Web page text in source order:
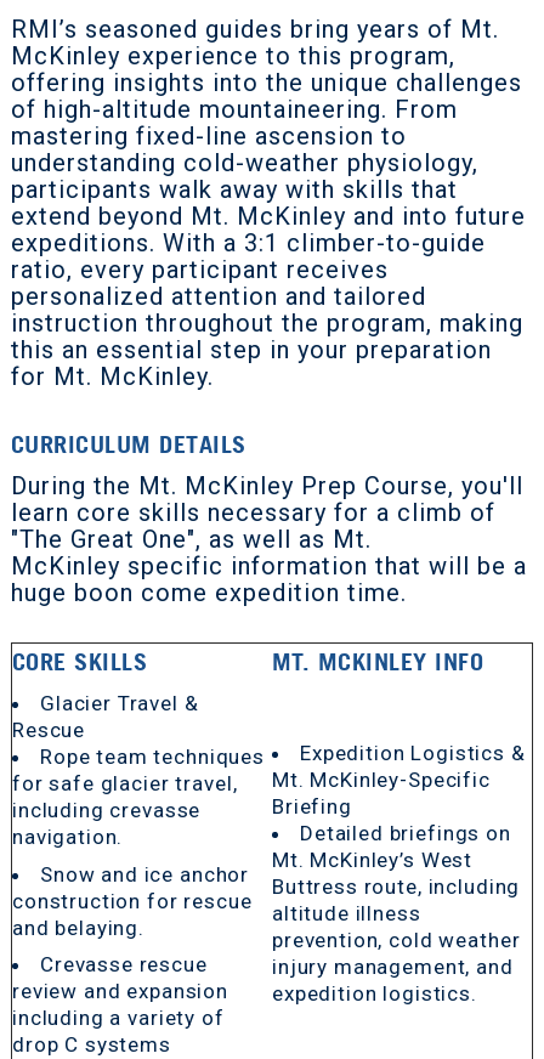
RMI’s seasoned guides bring years of Mt.
McKinley experience to this program,
offering insights into the unique challenges
of high-altitude mountaineering. From
mastering fixed-line ascension to
understanding cold-weather physiology,
participants walk away with skills that
extend beyond Mt. McKinley and into future
expeditions. With a 3:1 climber-to-guide
ratio, every participant receives
personalized attention and tailored
instruction throughout the program, making
this an essential step in your preparation
for Mt. McKinley.
CURRICULUM DETAILS
During the Mt. McKinley Prep Course, you'll
learn core skills necessary for a climb of
"The Great One", as well as Mt.
McKinley specific information that will be a
huge boon come expedition time.
CORE SKILLS MT. MCKINLEY INFO
Glacier Travel &
Rescue
Rope team techniques
for safe glacier travel,
including crevasse
navigation.
Snow and ice anchor
construction for rescue
and belaying.
Crevasse rescue
review and expansion
including a variety of
drop C systems
Expedition Logistics &
Mt. McKinley-Specific
Briefing
Detailed briefings on
Mt. McKinley’s West
Buttress route, including
altitude illness
prevention, cold weather
injury management, and
expedition logistics.